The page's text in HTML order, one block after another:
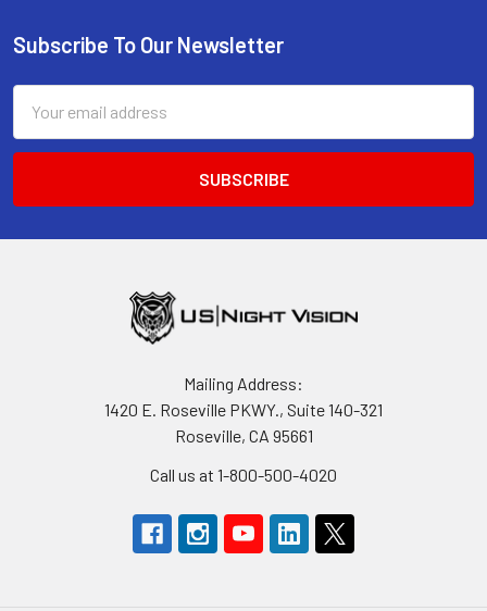
Footer
Subscribe To Our Newsletter
Address
Mailing Address:
1420 E. Roseville PKWY., Suite 140-321
Roseville, CA 95661
Call us at 1-800-500-4020